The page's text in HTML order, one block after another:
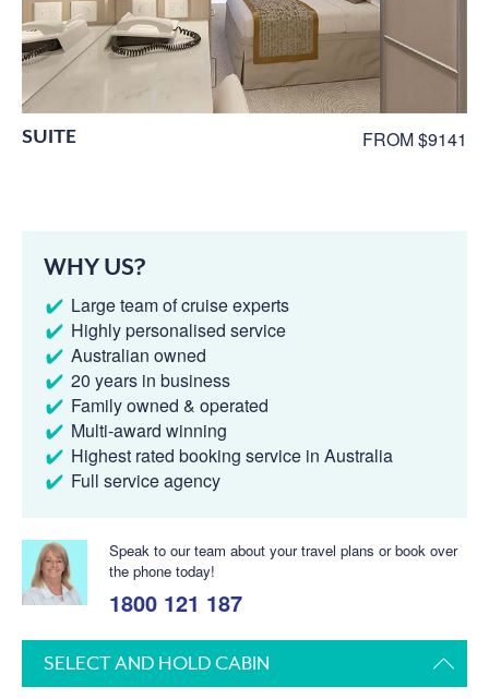
SUITE FROM $9141
WHY US?
Large team of cruise experts
Highly personalised service
Australian owned
20 years in business
Family owned & operated
Multi-award winning
Highest rated booking service in Australia
Full service agency
Speak to our team about your travel plans or book over
the phone today!
1800 121 187
SELECT AND HOLD CABIN